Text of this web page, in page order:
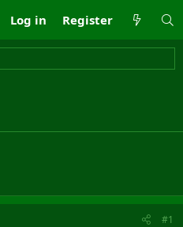
Log in Register
#1